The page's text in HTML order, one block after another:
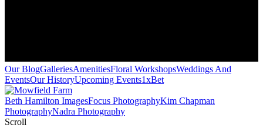
Our BlogGalleriesAmenitiesFloral WorkshopsWeddings And
EventsOur HistoryUpcoming Events1xBet
Beth Hamilton ImagesFocus PhotographyKim Chapman
PhotographyNadra Photography
Scroll